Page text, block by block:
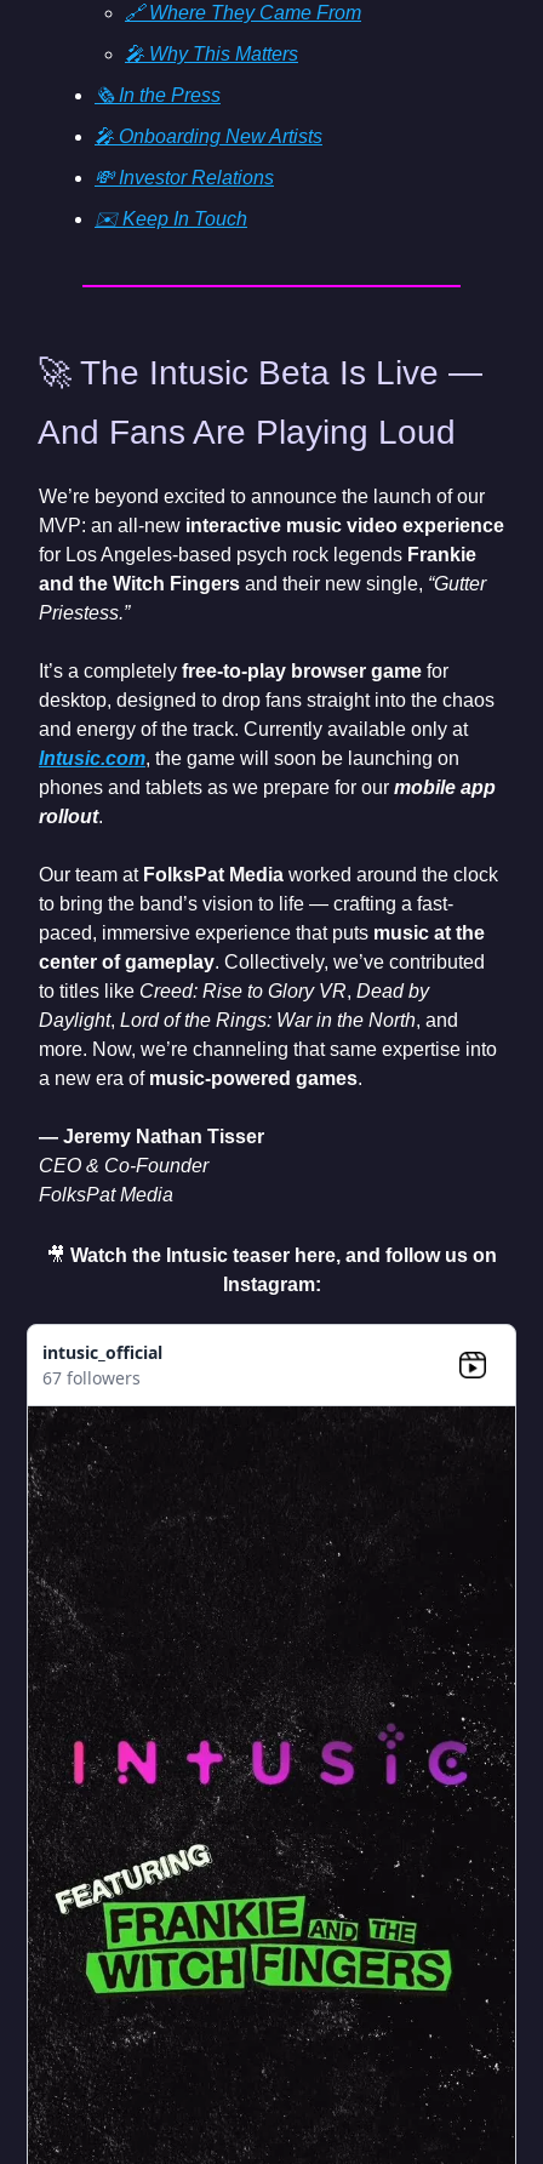
🔗 Where They Came From
🎤 Why This Matters
🗞️ In the Press
🎤 Onboarding New Artists
💸 Investor Relations
✉️ Keep In Touch
🚀 The Intusic Beta Is Live —
And Fans Are Playing Loud
We’re beyond excited to announce the launch of our
MVP: an all-new interactive music video experience
for Los Angeles-based psych rock legends Frankie
and the Witch Fingers and their new single, “Gutter
Priestess.”
It’s a completely free-to-play browser game for
desktop, designed to drop fans straight into the chaos
and energy of the track. Currently available only at
Intusic.com, the game will soon be launching on
phones and tablets as we prepare for our mobile app
rollout.
Our team at FolksPat Media worked around the clock
to bring the band’s vision to life — crafting a fast-
paced, immersive experience that puts music at the
center of gameplay. Collectively, we’ve contributed
to titles like Creed: Rise to Glory VR, Dead by
Daylight, Lord of the Rings: War in the North, and
more. Now, we’re channeling that same expertise into
a new era of music-powered games.
— Jeremy Nathan Tisser
CEO & Co-Founder
FolksPat Media
🎥 Watch the Intusic teaser here, and follow us on
Instagram:
intusic_official
67 followers